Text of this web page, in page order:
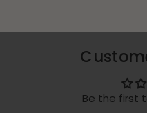
Be the first